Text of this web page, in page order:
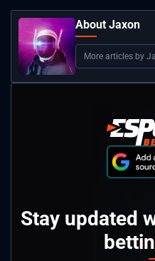
About Jaxon
More articles by
Stay updated